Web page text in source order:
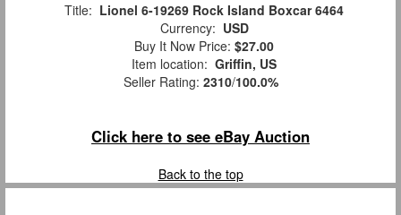
Title: Lionel 6-19269 Rock Island Boxcar 6464
Currency: USD
Buy It Now Price: $27.00
Item location: Griffin, US
Seller Rating: 2310/100.0%
Click here to see eBay Auction
Back to the top